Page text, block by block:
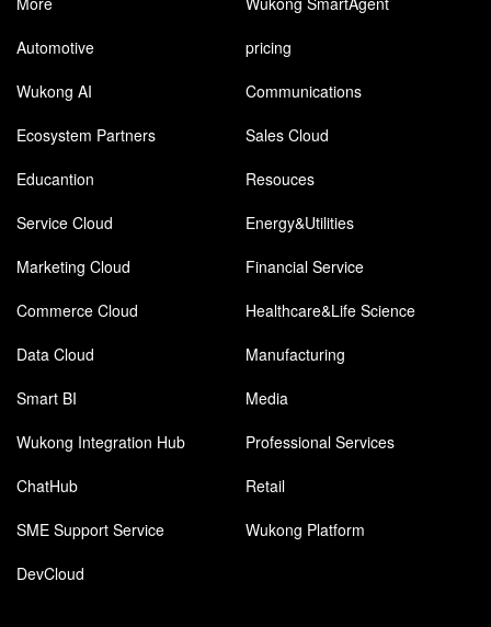
Automotive
pricing
Wukong AI
Communications
Ecosystem Partners
Sales Cloud
Educantion
Resouces
Service Cloud
Energy&Utilities
Marketing Cloud
Financial Service
Commerce Cloud
Healthcare&Life Science
Data Cloud
Manufacturing
Smart BI
Media
Wukong Integration Hub
Professional Services
ChatHub
Retail
SME Support Service
Wukong Platform
DevCloud